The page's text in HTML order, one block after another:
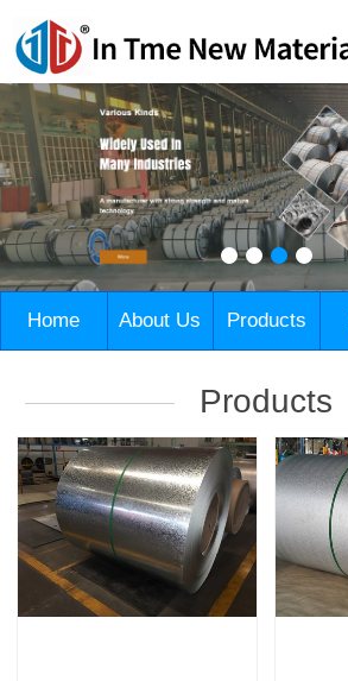
Home About Us Products
Products